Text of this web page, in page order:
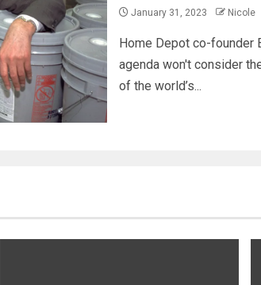
January 31, 2023 Nicole
Home Depot co-founder
agenda won't consider
of the world’s...